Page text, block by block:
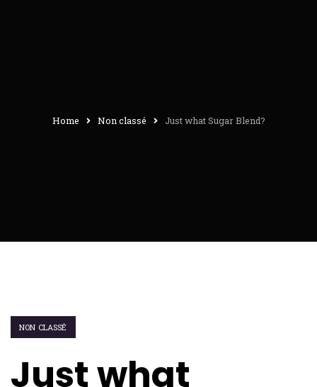
Home Non classé Just what Sugar Blend?
NON CLASSÉ
Just what